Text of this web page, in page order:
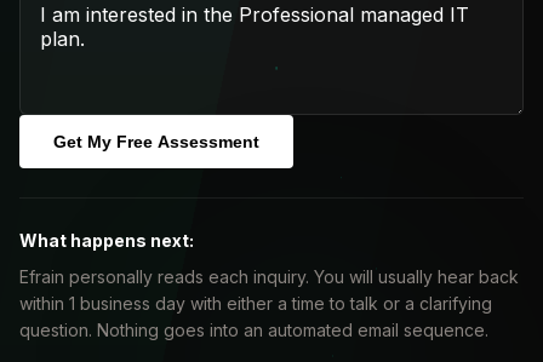
Get My Free Assessment
What happens next:
Efrain personally reads each inquiry. You will usually hear back
within 1 business day with either a time to talk or a clarifying
question. Nothing goes into an automated email sequence.